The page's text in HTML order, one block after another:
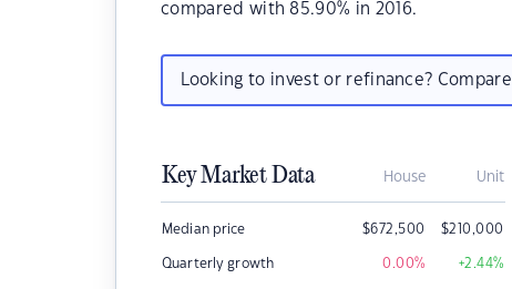
compared with 85.90% in 2016.
Looking to invest or refinance? Compare
Key Market Data House Unit
Median price $672,500 $210,000
Quarterly growth 0.00% +2.44%